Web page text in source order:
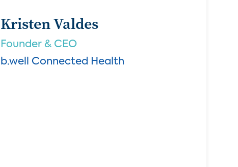
Kristen Valdes
Founder & CEO
b.well Connected Health